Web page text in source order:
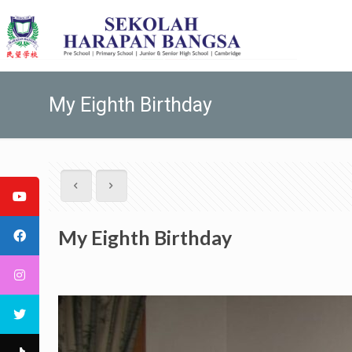
My Eighth Birthday
My Eighth Birthday